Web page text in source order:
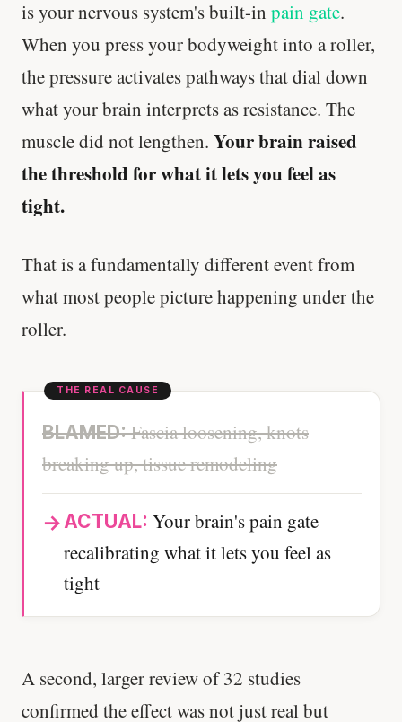
is your nervous system's built-in pain gate.
When you press your bodyweight into a roller,
the pressure activates pathways that dial down
what your brain interprets as resistance. The
muscle did not lengthen. Your brain raised
the threshold for what it lets you feel as
tight.
That is a fundamentally different event from
what most people picture happening under the
roller.
BLAMED:Fascia loosening, knots
breaking up, tissue remodeling
ACTUAL: Your brain's pain gate
recalibrating what it lets you feel as
tight
A second, larger review of 32 studies
confirmed the effect was not just real but